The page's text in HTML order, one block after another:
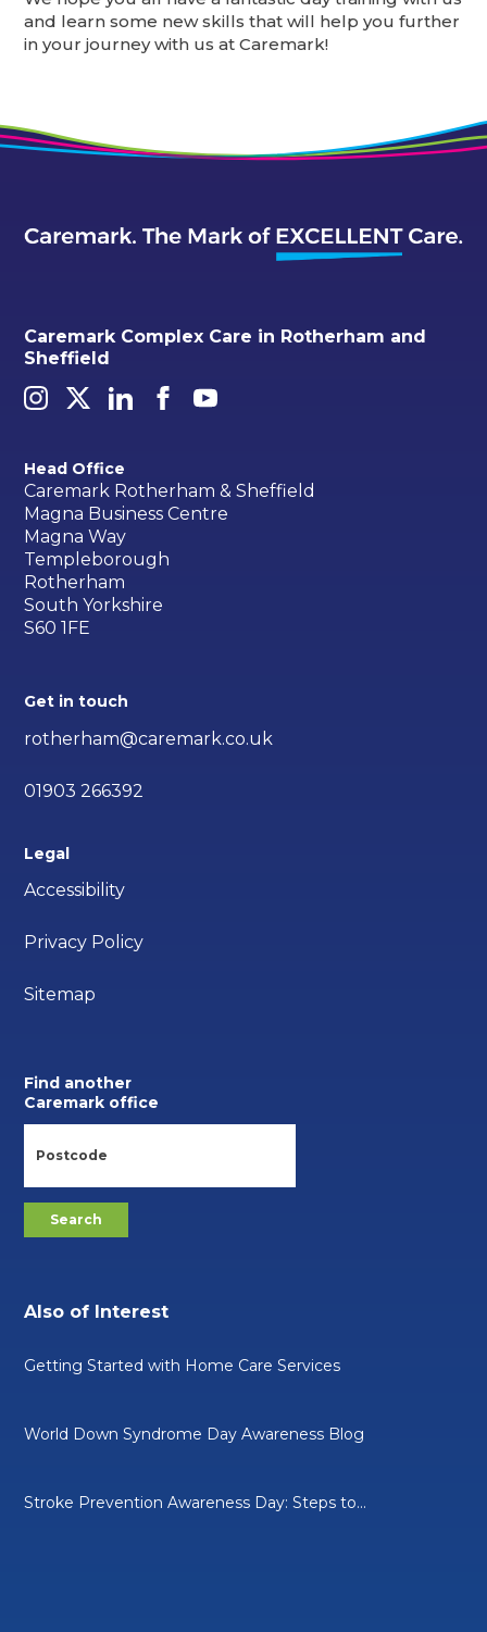
and learn some new skills that will help you further
in your journey with us at Caremark!
Caremark Complex Care in Rotherham and
Sheffield
Head Office
Caremark Rotherham & Sheffield
Magna Business Centre
Magna Way
Templeborough
Rotherham
South Yorkshire
S60 1FE
Get in touch
rotherham@caremark.co.uk
01903 266392
Legal
Accessibility
Privacy Policy
Sitemap
Find another
Caremark office
Also of Interest
Getting Started with Home Care Services
World Down Syndrome Day Awareness Blog
Stroke Prevention Awareness Day: Steps to...